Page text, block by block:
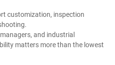
customization, inspection
and industrial
matters more than the lowest